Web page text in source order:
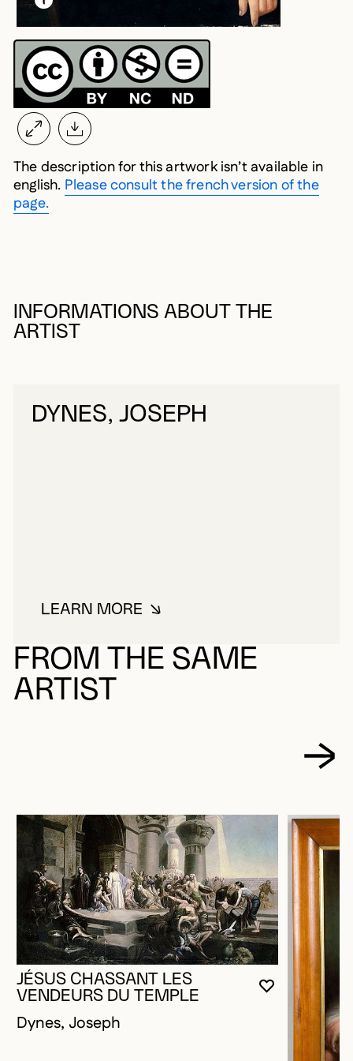
The description for this artwork isn’t available in
english. Please consult the french version of the
page.
INFORMATIONS ABOUT THE
ARTIST
DYNES, JOSEPH
LEARN MOREABOUT DYNES, JOSEPH
FROM THE SAME
ARTIST
YOU MUST
CLOSE
OPEN
JÉSUS CHASSANT LES
VENDEURS DU TEMPLE
Dynes, Joseph